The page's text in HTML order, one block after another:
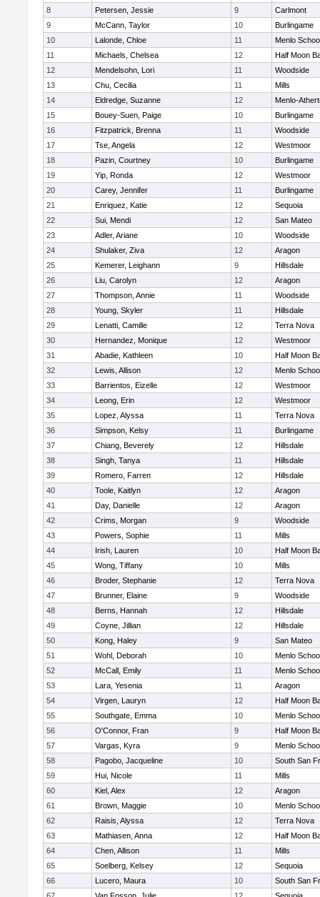
8
Petersen, Jessie 9
Carlmont
9
McCann, Taylor 10
Burlingame
10
Lalonde, Chloe 11
Menlo
11
Michaels, Chelsea 12
Half Moon
12
Mendelsohn, Lori 11
Woodside
13
Chu, Cecilia 11
Mills
14
Eldredge, Suzanne 12
Menlo-
15
Bouey-Suen, Paige 10
Burlingame
16
Fitzpatrick, Brenna 11
Woodside
17
Tse, Angela 12
Westmoor
18
Pazin, Courtney 10
Burlingame
19
Yip, Ronda 12
Westmoor
20
Carey, Jennifer 11
Burlingame
21
Enriquez, Katie 12
Sequoia
22
Sui, Mendi 12
San Mateo
23
Adler, Ariane 10
Woodside
24
Shulaker, Ziva 12
Aragon
25
Kemerer, Leighann 9
Hillsdale
26
Liu, Carolyn 12
Aragon
27
Thompson, Annie 11
Woodside
28
Young, Skyler 11
Hillsdale
29
Lenatti, Camille 12
Terra Nova
30
Hernandez, Monique 12
Westmoor
31
Abadie, Kathleen 10
Half Moon
32
Lewis, Allison 12
Menlo
33
Barrientos, Eizelle 12
Westmoor
34
Leong, Erin 12
Westmoor
35
Lopez, Alyssa 11
Terra Nova
36
Simpson, Kelsy 11
Burlingame
37
Chiang, Beverely 12
Hillsdale
38
Singh, Tanya 11
Hillsdale
39
Romero, Farren 12
Hillsdale
40
Toole, Kaitlyn 12
Aragon
41
Day, Danielle 12
Aragon
42
Crims, Morgan 9
Woodside
43
Powers, Sophie 11
Mills
44
Irish, Lauren 10
Half Moon
45
Wong, Tiffany 10
Mills
46
Broder, Stephanie 12
Terra Nova
47
Brunner, Elaine 9
Woodside
48
Berns, Hannah 12
Hillsdale
49
Coyne, Jillian 12
Hillsdale
50
Kong, Haley 9
San Mateo
51
Wohl, Deborah 10
Menlo
52
McCall, Emily 11
Menlo
53
Lara, Yesenia 11
Aragon
54
Virgen, Lauryn 12
Half Moon
55
Southgate, Emma 10
Menlo
56
O'Connor, Fran 9
Half Moon
57
Vargas, Kyra 9
Menlo
58
Pagobo, Jacqueline 10
South San
59
Hui, Nicole 11
Mills
60
Kiel, Alex 12
Aragon
61
Brown, Maggie 10
Menlo
62
Raisis, Alyssa 12
Terra Nova
63
Mathiasen, Anna 12
Half Moon
64
Chen, Allison 11
Mills
65
Soelberg, Kelsey 12
Sequoia
66
Lucero, Maura 10
South San